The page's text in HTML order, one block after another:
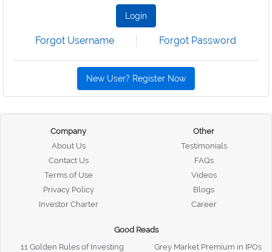
Login
Forgot Username Forgot Password
New User? Register Now
Company
About Us
Contact Us
Terms of Use
Privacy Policy
Investor Charter
Other
Testimonials
FAQs
Videos
Blogs
Career
Good Reads
11 Golden Rules of Investing
Grey Market Premium in IPOs